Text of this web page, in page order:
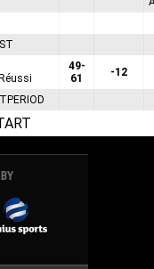
49-
61
-12